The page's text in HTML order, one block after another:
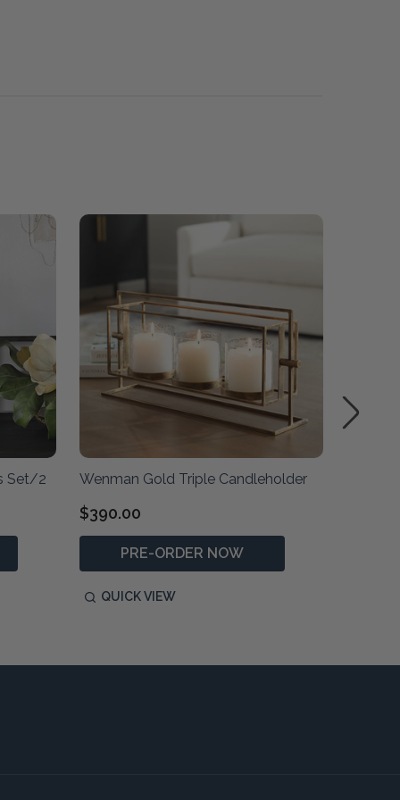
Set/2 Wenman Gold Triple Candleholder
$390.00
PRE-ORDER NOW
QUICK VIEW